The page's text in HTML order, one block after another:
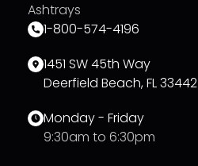
Ashtrays
1-800-574-4196
1451 SW 45th Way
Deerfield Beach, FL 33442
Monday - Friday
9:30am to 6:30pm